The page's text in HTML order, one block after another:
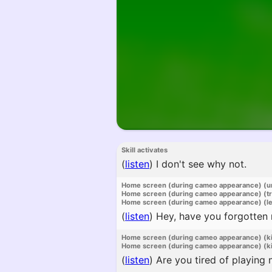
Skill activates
(listen) I don't see why not.
Home screen (during cameo appearance)
Home screen (during cameo appearance)
Home screen (during cameo appearance)
(listen) Hey, have you forgotten
Home screen (during cameo appearance)
Home screen (during cameo appearance)
(listen) Are you tired of playing